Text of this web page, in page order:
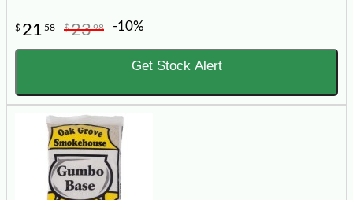
$ 21 58 $2398 -10%
Get Stock Alert